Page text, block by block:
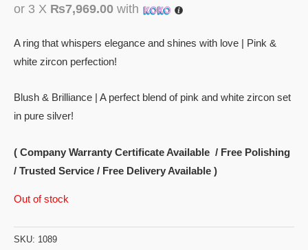
or 3 X ₨7,969.00 with
A ring that whispers elegance and shines with love | Pink &
white zircon perfection!
Blush & Brilliance | A perfect blend of pink and white zircon set
in pure silver!
( Company Warranty Certificate Available / Free Polishing
/ Trusted Service / Free Delivery Available )
Out of stock
SKU: 1089